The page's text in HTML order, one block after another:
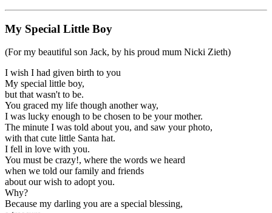
My Special Little Boy
(For my beautiful son Jack, by his proud mum Nicki Zieth)
I wish I had given birth to you
My special little boy,
but that wasn't to be.
You graced my life though another way,
I was lucky enough to be chosen to be your mother.
The minute I was told about you, and saw your photo,
with that cute little Santa hat.
I fell in love with you.
You must be crazy!, where the words we heard
when we told our family and friends
about our wish to adopt you.
Why?
Because my darling you are a special blessing,